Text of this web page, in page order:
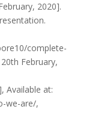
2020].
complete-
February,
Available at:
we-are/,